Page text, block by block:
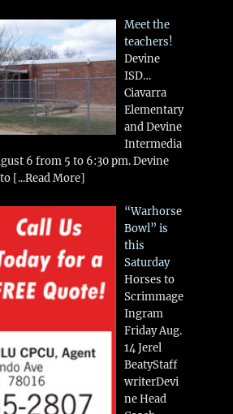
Meet the
teachers!
Devine
ISD…
Ciavarra
Elementary
and Devine
Intermedia
6 from 5 to 6:30 pm. Devine
[...Read More]
“Warhorse
Bowl” is
this
Saturday
Horses to
Scrimmage
Ingram
Friday Aug.
14 Jerel
BeatyStaff
writerDevi
ne Head